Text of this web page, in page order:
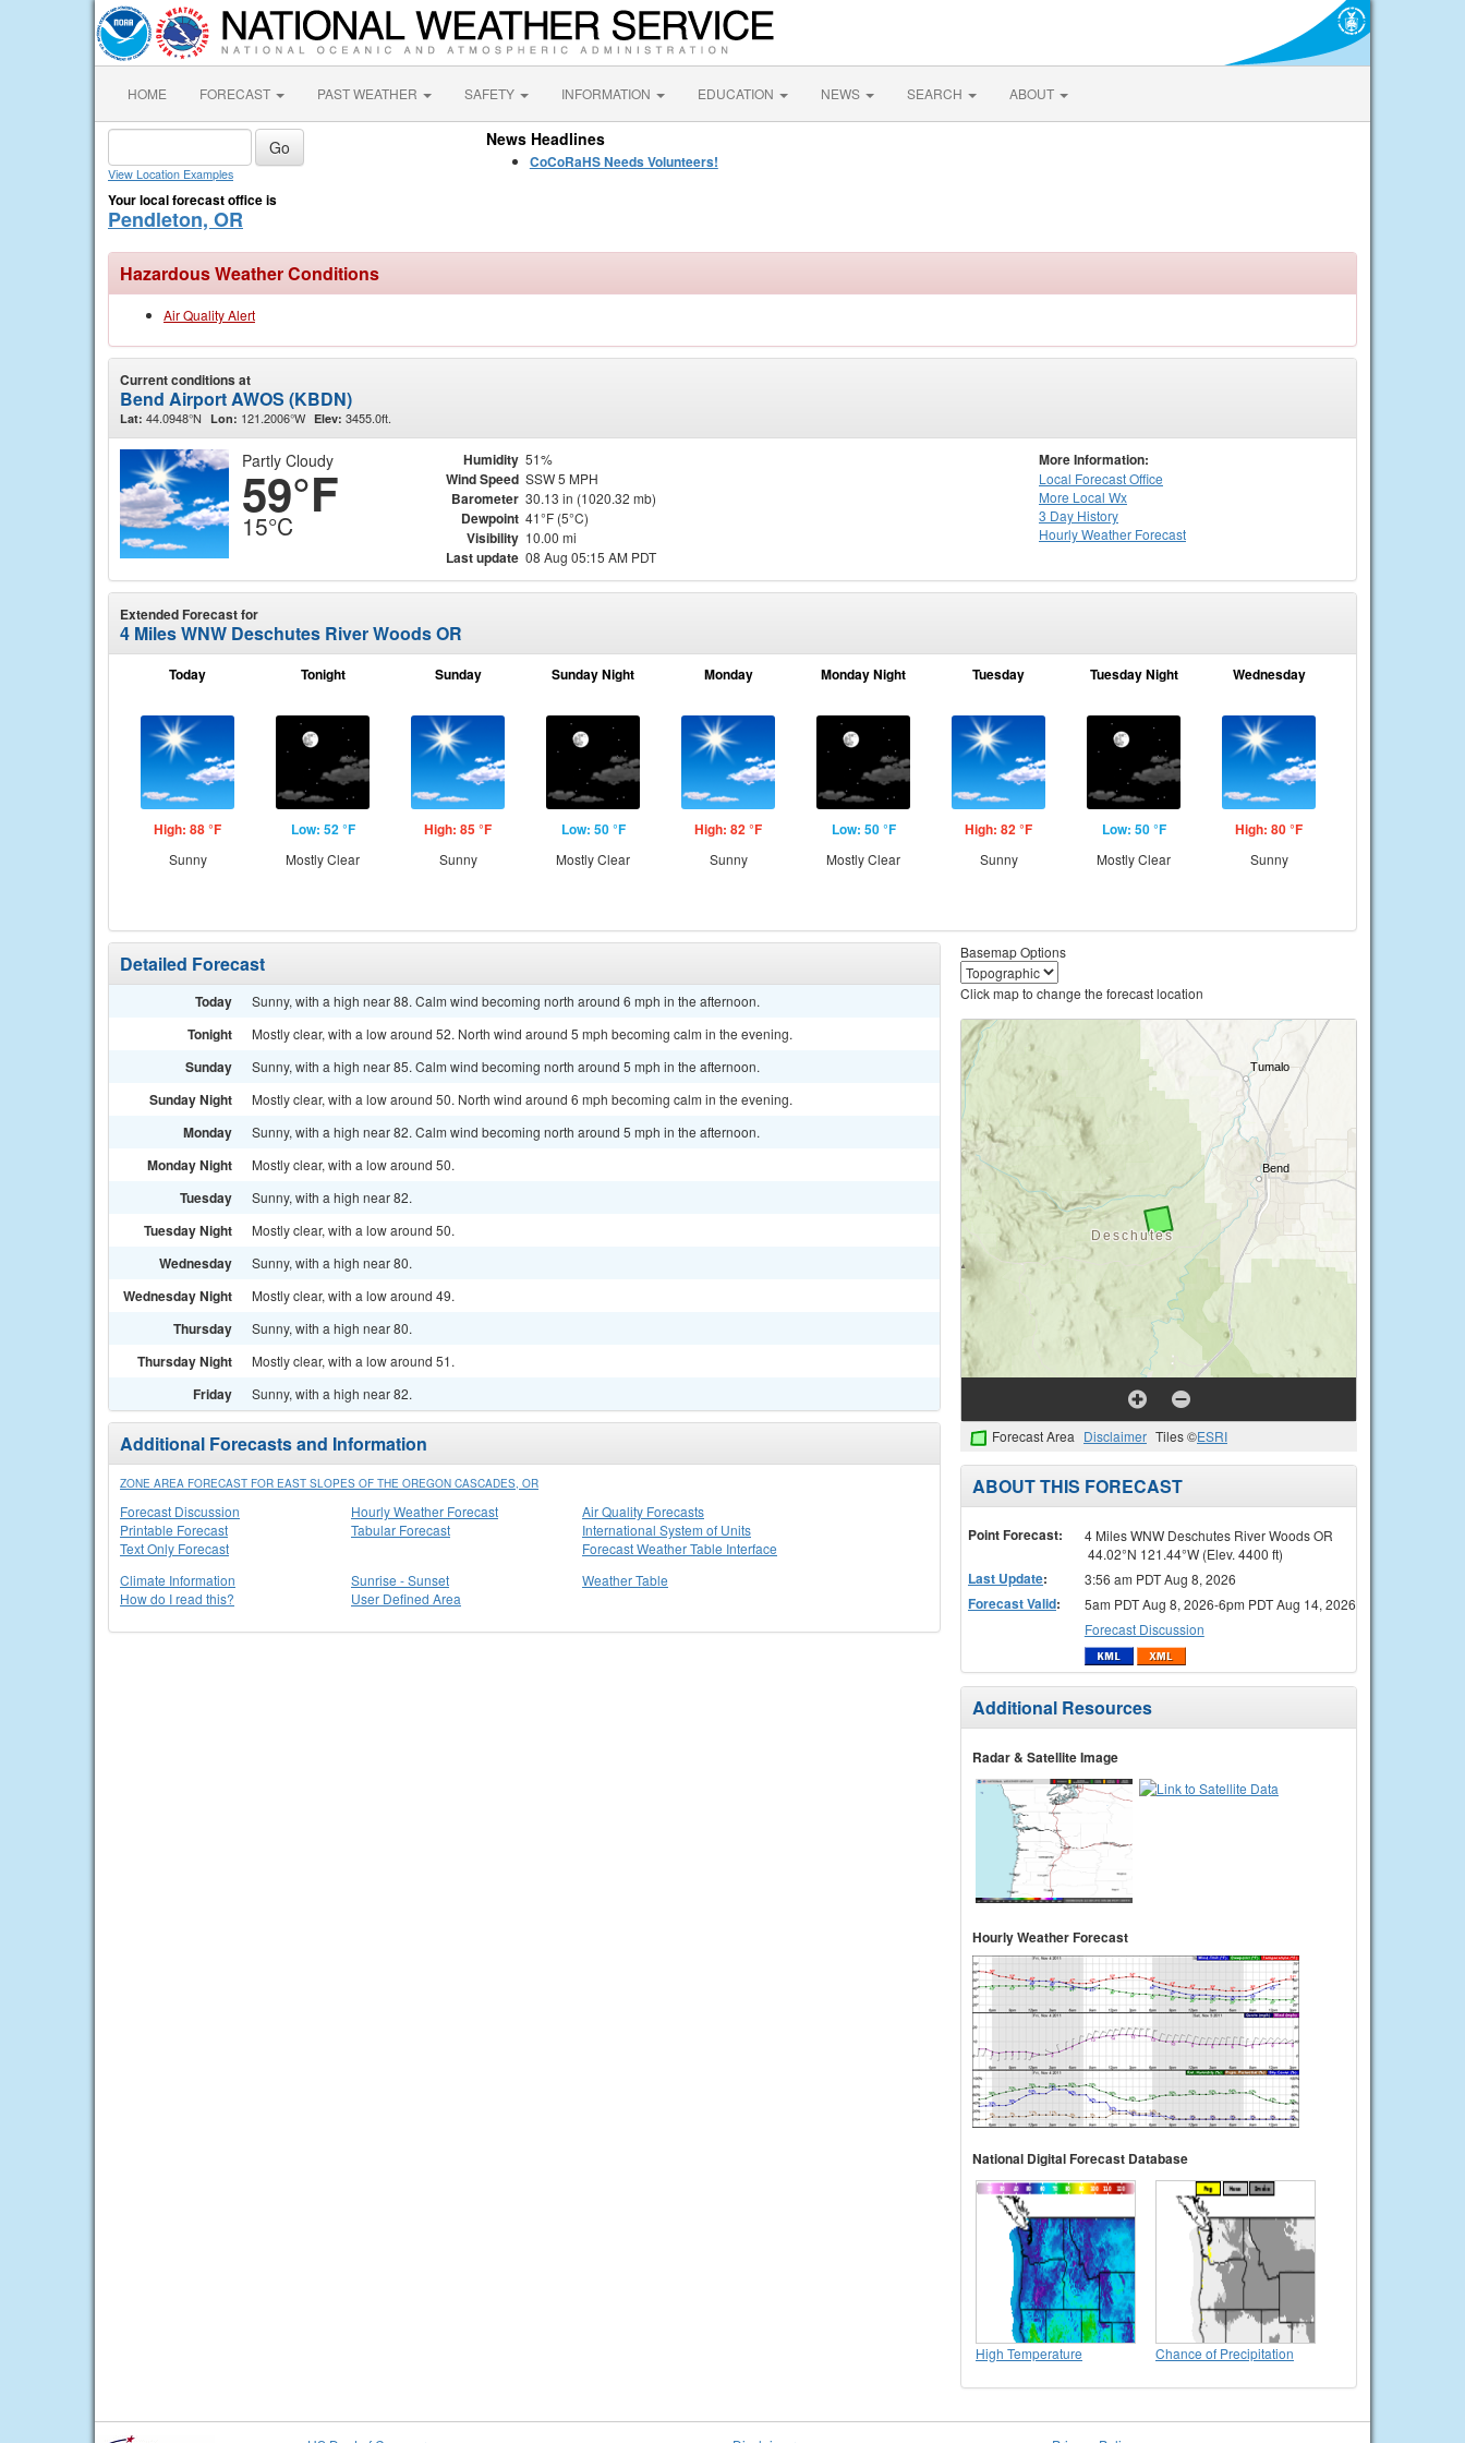
HOME FORECAST PAST WEATHER SAFETY INFORMATION EDUCATION NEWS SEARCH ABOUT
View Location Examples
Your local forecast office is
Pendleton, OR
News Headlines
CoCoRaHS Needs Volunteers!
Hazardous Weather Conditions
Air Quality Alert
Current conditions at
Bend Airport AWOS (KBDN)
Lat: 44.0948°N Lon: 121.2006°W Elev: 3455.0ft.
Partly Cloudy
59°F
15°C
Humidity 51%
Wind Speed SSW 5 MPH
Barometer 30.13 in (1020.32 mb)
Dewpoint 41°F (5°C)
Visibility 10.00 mi
Last update 08 Aug 05:15 AM PDT
More Information:
Local Forecast Office
More Local Wx
3 Day History
HourlyWeather Forecast
Extended Forecast for
4 Miles WNW Deschutes River Woods OR
Today
High: 88 °F
Sunny
Tonight
Low: 52 °F
Mostly Clear
Sunday
High: 85 °F
Sunny
Sunday Night
Low: 50 °F
Mostly Clear
Monday
High: 82 °F
Sunny
Monday Night
Low: 50 °F
Mostly Clear
Tuesday
High: 82 °F
Sunny
Tuesday Night
Low: 50 °F
Mostly Clear
Wednesday
High: 80 °F
Sunny
Detailed Forecast
Today Sunny, with a high near 88. Calm wind becoming north around 6 mph in the afternoon.
Tonight Mostly clear, with a low around 52. North wind around 5 mph becoming calm in the evening.
Sunday Sunny, with a high near 85. Calm wind becoming north around 5 mph in the afternoon.
Sunday Night Mostly clear, with a low around 50. North wind around 6 mph becoming calm in the evening.
Monday Sunny, with a high near 82. Calm wind becoming north around 5 mph in the afternoon.
Monday Night Mostly clear, with a low around 50.
Tuesday Sunny, with a high near 82.
Tuesday Night Mostly clear, with a low around 50.
Wednesday Sunny, with a high near 80.
Wednesday Night Mostly clear, with a low around 49.
Thursday Sunny, with a high near 80.
Thursday Night Mostly clear, with a low around 51.
Friday Sunny, with a high near 82.
Additional Forecasts and Information
ZONE AREA FORECAST FOR EAST SLOPES OF THE OREGON CASCADES, OR
Forecast Discussion
Printable Forecast
Text Only Forecast
Hourly Weather Forecast
Tabular Forecast
Air Quality Forecasts
International System of Units
Forecast Weather Table Interface
Climate Information
How do I read this?
Sunrise - Sunset
User Defined Area
Weather Table
Basemap Options
Click map to change the forecast location
Forecast Area Disclaimer Tiles ©ESRI
ABOUT THIS FORECAST
Point Forecast:
4 Miles WNW Deschutes River Woods OR
44.02°N 121.44°W (Elev. 4400 ft)
Last Update: 3:56 am PDT Aug 8, 2026
Forecast Valid:
5am PDT Aug 8, 2026-6pm PDT Aug 14, 2026
Forecast Discussion
Additional Resources
Radar & Satellite Image
Hourly Weather Forecast
National Digital Forecast Database
High Temperature Chance of Precipitation